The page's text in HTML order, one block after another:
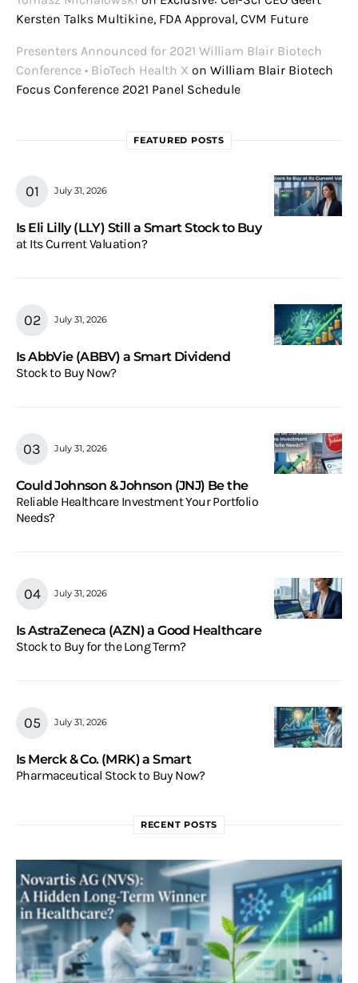
Kersten Talks Multikine, FDA Approval, CVM Future
Presenters Announced for 2021 William Blair Biotech
Conference • BioTech Health X on William Blair Biotech
Focus Conference 2021 Panel Schedule
FEATURED POSTS
July 31, 2026
Is Eli Lilly (LLY) Still a Smart Stock to Buy
at Its Current Valuation?
July 31, 2026
Is AbbVie (ABBV) a Smart Dividend
Stock to Buy Now?
July 31, 2026
Could Johnson & Johnson (JNJ) Be the
Reliable Healthcare Investment Your Portfolio
Needs?
July 31, 2026
Is AstraZeneca (AZN) a Good Healthcare
Stock to Buy for the Long Term?
July 31, 2026
Is Merck & Co. (MRK) a Smart
Pharmaceutical Stock to Buy Now?
RECENT POSTS